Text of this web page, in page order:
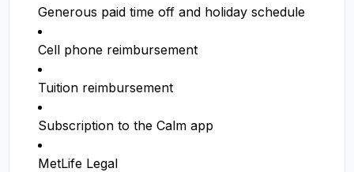
Generous paid time off and holiday schedule
Cell phone reimbursement
Tuition reimbursement
Subscription to the Calm app
MetLife Legal